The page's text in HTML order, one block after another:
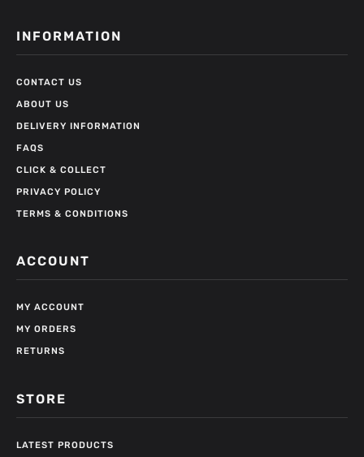
INFORMATION
CONTACT US
ABOUT US
DELIVERY INFORMATION
FAQS
CLICK & COLLECT
PRIVACY POLICY
TERMS & CONDITIONS
ACCOUNT
MY ACCOUNT
MY ORDERS
RETURNS
STORE
LATEST PRODUCTS